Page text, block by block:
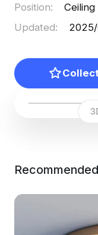
Position:
Ceiling
Updated:
Collect
Recommended